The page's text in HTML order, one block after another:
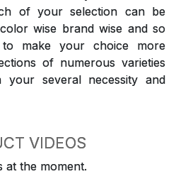
of your selection can be
wise brand wise and so
make your choice more
of numerous varieties
several necessity and
VIDEOS
at the moment.